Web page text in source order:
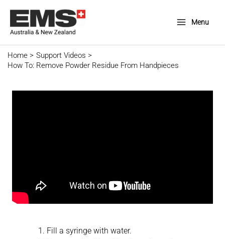
content
Menu
Home
Support Videos
How To: Remove Powder Residue From Handpieces
Fill a syringe with water.